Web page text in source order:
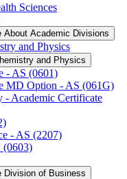
Sciences
About Academic Divisions
and Physics
and Physics
-​ AS (0601)
MD Option -​ AS (061G)
-​ Academic Certificate
-​ AS (2207)
(0603)
Division of Business